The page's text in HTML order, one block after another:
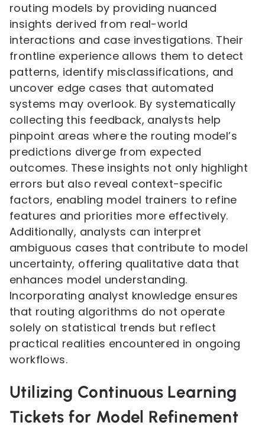
routing models by providing nuanced
insights derived from real-world
interactions and case investigations. Their
frontline experience allows them to detect
patterns, identify misclassifications, and
uncover edge cases that automated
systems may overlook. By systematically
collecting this feedback, analysts help
pinpoint areas where the routing model’s
predictions diverge from expected
outcomes. These insights not only highlight
errors but also reveal context-specific
factors, enabling model trainers to refine
features and priorities more effectively.
Additionally, analysts can interpret
ambiguous cases that contribute to model
uncertainty, offering qualitative data that
enhances model understanding.
Incorporating analyst knowledge ensures
that routing algorithms do not operate
solely on statistical trends but reflect
practical realities encountered in ongoing
workflows.
Utilizing Continuous Learning
Tickets for Model Refinement